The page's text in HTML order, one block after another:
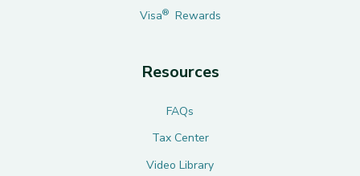
Visa® Rewards
Resources
FAQs
Tax Center
Video Library